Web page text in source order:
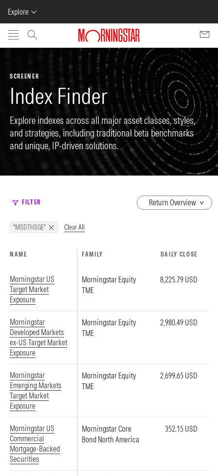
Explore
Skip to main content
SCREENER
Index Finder
Explore indexes across all major asset classes, styles,
and strategies, including traditional beta benchmarks
and unique, IP-driven solutions.
FILTER
dropdown
"MSDTHSGE" Clear All
NAME FAMILY DAILY CLOSE
Morningstar US
Target Market
Exposure
Morningstar Equity
TME
8,225.79 USD
Morningstar
Developed Markets
ex-US Target Market
Exposure
Morningstar Equity
TME
2,980.49 USD
Morningstar
Emerging Markets
Target Market
Exposure
Morningstar Equity
TME
2,699.65 USD
Morningstar US
Commercial
Mortgage-Backed
Securities
Morningstar Core
Bond North America
352.15 USD